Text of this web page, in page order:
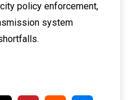
policy enforcement,
system